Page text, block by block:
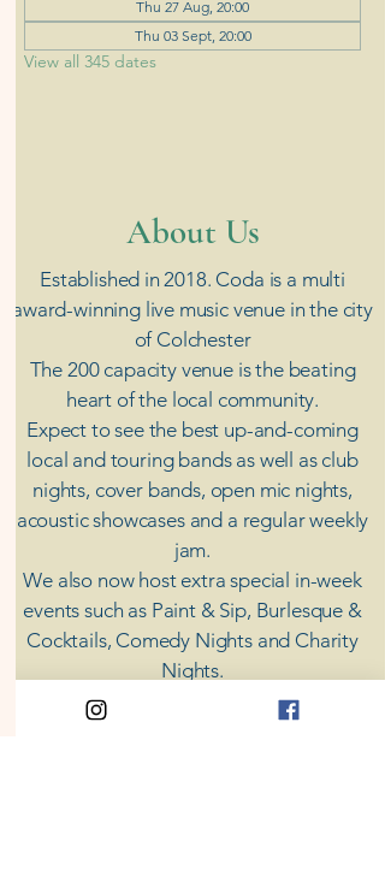
Thu 27 Aug, 20:00
Thu 03 Sept, 20:00
View all 345 dates
​About Us
Established in 2018. Coda is a multi
award-winning live music venue in the city
of Colchester
The 200 capacity venue is the beating
heart of the local community.
Expect to see the best up-and-coming
local and touring bands as well as club
nights, cover bands, open mic nights,
acoustic showcases and a regular weekly
jam.
​We also now host extra special in-week
events such as Paint & Sip, Burlesque &
Cocktails, Comedy Nights and Charity
Nights.
There's something for everyone at Coda,